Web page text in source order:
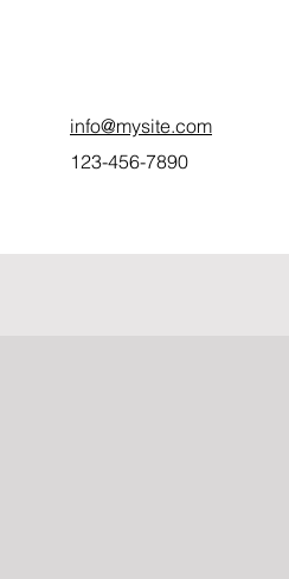
info@mysite.com
123-456-7890